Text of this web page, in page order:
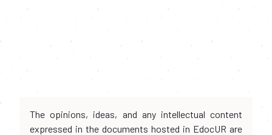
The opinions, ideas, and any intellectual content
expressed in the documents hosted in EdocUR are